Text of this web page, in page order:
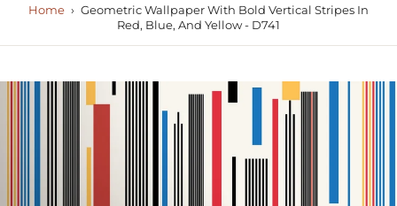
Home › Geometric Wallpaper With Bold Vertical Stripes In
Red, Blue, And Yellow - D741